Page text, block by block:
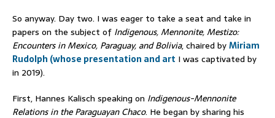
So anyway. Day two. I was eager to take a seat and take in
papers on the subject of Indigenous, Mennonite, Mestizo:
Encounters in Mexico, Paraguay, and Bolivia, chaired byMiriam
Rudolph (whose presentation and art I was captivated by
in 2019).
First, Hannes Kalisch speaking on Indigenous-Mennonite
Relations in the Paraguayan Chaco. He began by sharing his